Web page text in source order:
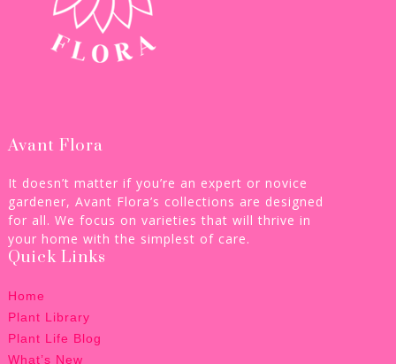
Avant Flora
It doesn’t matter if you’re an expert or novice
gardener, Avant Flora’s collections are designed
for all. We focus on varieties that will thrive in
your home with the simplest of care.
Quick Links
Home
Plant Library
Plant Life Blog
What’s New